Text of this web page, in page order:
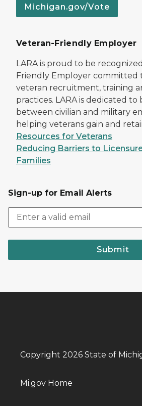
Michigan.gov/Vote
Veteran-Friendly Employer
LARA is proud to be
Friendly Employer committed
veteran recruitment, training
practices. LARA is dedicated
between civilian and military
helping veterans gain and
Resources for Veterans
Reducing Barriers to
Families
Sign-up for Email Alerts
Submit
Copyright 2026 State of
Mi.gov Home